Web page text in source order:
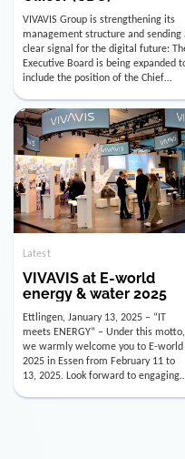
management structure and sending a
clear signal for the digital future: The
Executive Board is being expanded to
include the position of the Chief
Digital Officer (CDO). Effectively as of
January 15, 2026, Andre Kreuzer will
assume the role of CDO alongside
with Luis Goncalves (CEO) and
Joachim Müller (CFO). […]
Latest
VIVAVIS at E-world
energy & water 2025
Ettlingen, January 13, 2025 – “IT
meets ENERGY” – Under this motto,
we warmly welcome you to E-world
2025 in Essen from February 11 to
13, 2025. Look forward to engaging
conversations, innovative
technologies, and the opportunity to
actively shape the future of the